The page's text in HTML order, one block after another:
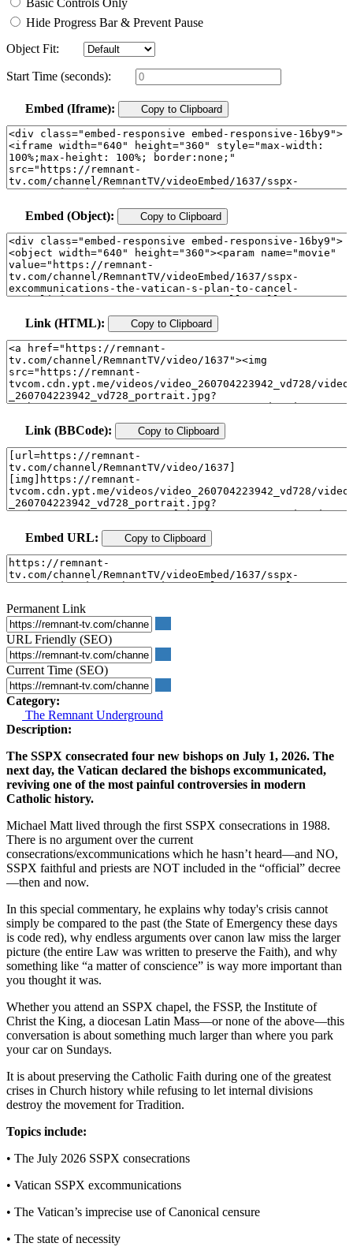
Basic Controls Only
Hide Progress Bar & Prevent Pause
Object Fit:
Start Time (seconds):
Embed (Iframe): Copy to Clipboard
Embed (Object): Copy to Clipboard
Link (HTML): Copy to Clipboard
Link (BBCode): Copy to Clipboard
Embed URL: Copy to Clipboard
Permanent Link
URL Friendly (SEO)
Current Time (SEO)
Category:
The Remnant Underground
Description:
The SSPX consecrated four new bishops on July 1, 2026. The
next day, the Vatican declared the bishops excommunicated,
reviving one of the most painful controversies in modern
Catholic history.
Michael Matt lived through the first SSPX consecrations in 1988.
There is no argument over the current
consecrations/excommunications which he hasn’t heard—and NO,
SSPX faithful and priests are NOT included in the “official” decree
—then and now.
In this special commentary, he explains why today's crisis cannot
simply be compared to the past (the State of Emergency these days
is code red), why endless arguments over canon law miss the larger
picture (the entire Law was written to preserve the Faith), and why
something like “a matter of conscience” is way more important than
you thought it was.
Whether you attend an SSPX chapel, the FSSP, the Institute of
Christ the King, a diocesan Latin Mass—or none of the above—this
conversation is about something much larger than where you park
your car on Sundays.
It is about preserving the Catholic Faith during one of the greatest
crises in Church history while refusing to let internal divisions
destroy the movement for Tradition.
Topics include:
• The July 2026 SSPX consecrations
• Vatican SSPX excommunications
• The Vatican’s imprecise use of Canonical censure
• The state of necessity